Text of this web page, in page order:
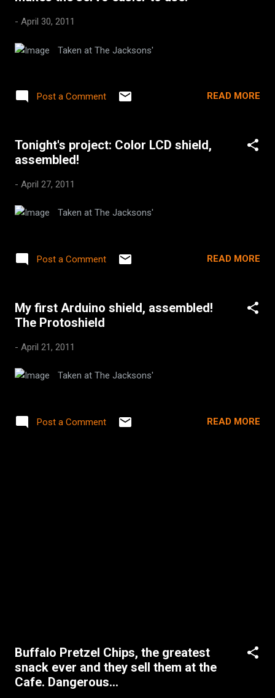
- April 30, 2011
Taken at The Jacksons'
Post a Comment READ MORE
Tonight's project: Color LCD shield,
assembled!
- April 27, 2011
Taken at The Jacksons'
Post a Comment READ MORE
My first Arduino shield, assembled!
The Protoshield
- April 21, 2011
Taken at The Jacksons'
Post a Comment READ MORE
Buffalo Pretzel Chips, the greatest
snack ever and they sell them at the
Cafe. Dangerous...